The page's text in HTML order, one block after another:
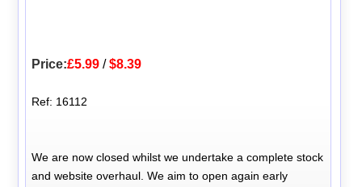
Price:£5.99 /$8.39
Ref: 16112
We are now closed whilst we undertake a complete stock
and website overhaul. We aim to open again early